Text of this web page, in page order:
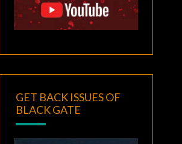
GET BACK ISSUES OF
BLACK GATE